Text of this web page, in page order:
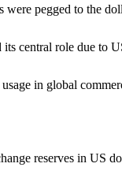
pegged to the
central role due to
in global
reserves in US